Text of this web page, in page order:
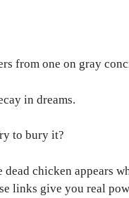
from one on gray
in dreams.
to bury it?
chicken appears
links give you real